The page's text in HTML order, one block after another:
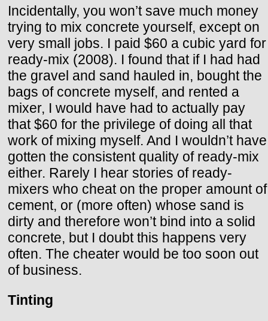
Incidentally, you won’t save much money
trying to mix concrete yourself, except on
very small jobs. I paid $60 a cubic yard for
ready-mix (2008). I found that if I had had
the gravel and sand hauled in, bought the
bags of concrete myself, and rented a
mixer, I would have had to actually pay
that $60 for the privilege of doing all that
work of mixing myself. And I wouldn’t have
gotten the consistent quality of ready-mix
either. Rarely I hear stories of ready-
mixers who cheat on the proper amount of
cement, or (more often) whose sand is
dirty and therefore won’t bind into a solid
concrete, but I doubt this happens very
often. The cheater would be too soon out
of business.
Tinting